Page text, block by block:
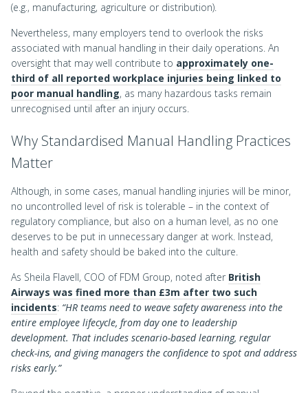
(e.g., manufacturing, agriculture or distribution).
Nevertheless, many employers tend to overlook the risks
associated with manual handling in their daily operations. An
oversight that may well contribute to approximately one-
third of all reported workplace injuries being linked to
poor manual handling, as many hazardous tasks remain
unrecognised until after an injury occurs.
Why Standardised Manual Handling Practices
Matter
Although, in some cases, manual handling injuries will be minor,
no uncontrolled level of risk is tolerable – in the context of
regulatory compliance, but also on a human level, as no one
deserves to be put in unnecessary danger at work. Instead,
health and safety should be baked into the culture.
As Sheila Flavell, COO of FDM Group, noted after British
Airways was fined more than £3m after two such
incidents: “HR teams need to weave safety awareness into the
entire employee lifecycle, from day one to leadership
development. That includes scenario-based learning, regular
check-ins, and giving managers the confidence to spot and address
risks early.”